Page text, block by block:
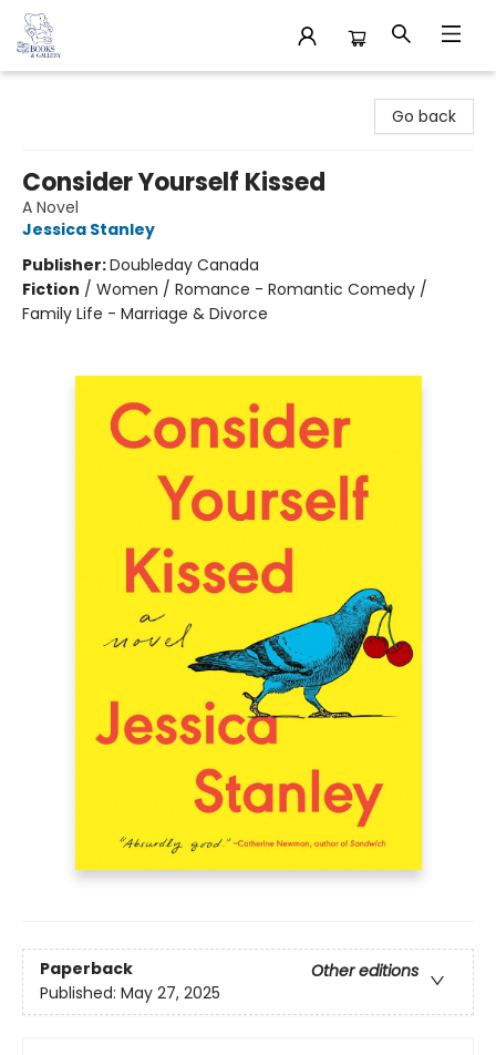
Go back
Consider Yourself Kissed
A Novel
Jessica Stanley
Publisher:Doubleday Canada
Fiction / Women / Romance - Romantic Comedy /
Family Life - Marriage & Divorce
Paperback
Other editions
Published: May 27, 2025